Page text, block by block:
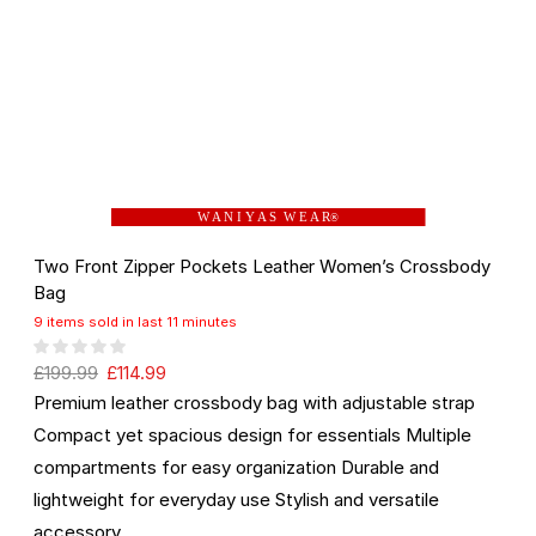
W A N I Y A S W E A R®
Two Front Zipper Pockets Leather Women’s Crossbody
Bag
9 items sold in last 11 minutes
£199.99 £114.99
Premium leather crossbody bag with adjustable strap
Compact yet spacious design for essentials Multiple
compartments for easy organization Durable and
lightweight for everyday use Stylish and versatile
accessory